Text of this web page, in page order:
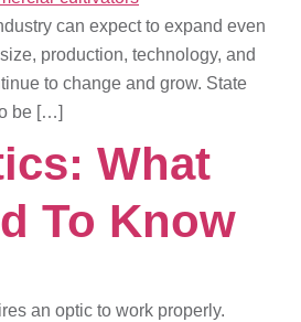
can expect to expand even
production, technology, and
to change and grow. State
be […]
What
To Know
an optic to work properly.